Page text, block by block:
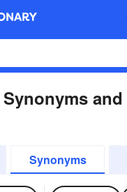
and
Synonyms